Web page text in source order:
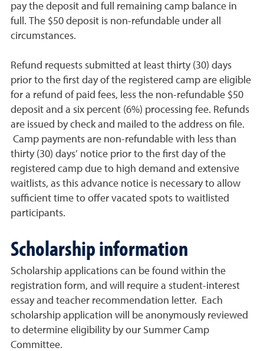
pay the deposit and full remaining camp balance in
full. The $50 deposit is non-refundable under all
circumstances.
Refund requests submitted at least thirty (30) days
prior to the first day of the registered camp are eligible
for a refund of paid fees, less the non-refundable $50
deposit and a six percent (6%) processing fee. Refunds
are issued by check and mailed to the address on file.
Camp payments are non-refundable with less than
thirty (30) days’ notice prior to the first day of the
registered camp due to high demand and extensive
waitlists, as this advance notice is necessary to allow
sufficient time to offer vacated spots to waitlisted
participants.
Scholarship information
Scholarship applications can be found within the
registration form, and will require a student-interest
essay and teacher recommendation letter. Each
scholarship application will be anonymously reviewed
to determine eligibility by our Summer Camp
Committee.